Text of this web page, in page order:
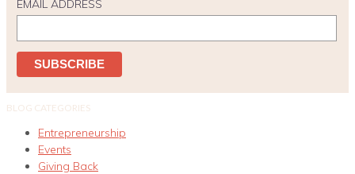
EMAIL ADDRESS
BLOG CATEGORIES
Entrepreneurship
Events
Giving Back